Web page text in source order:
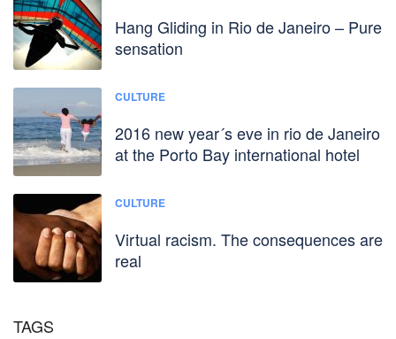
Hang Gliding in Rio de Janeiro – Pure
sensation
CULTURE
2016 new year´s eve in rio de Janeiro
at the Porto Bay international hotel
CULTURE
Virtual racism. The consequences are
real
TAGS